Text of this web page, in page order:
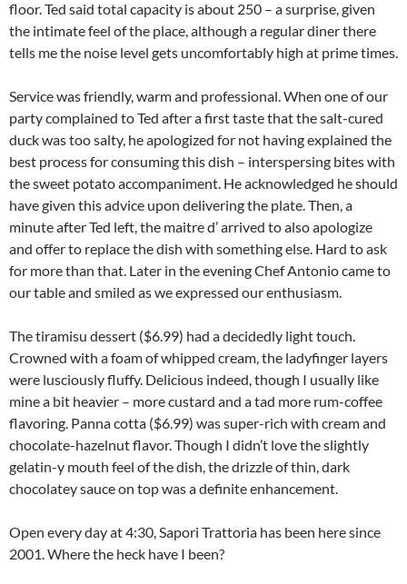
floor. Ted said total capacity is about 250 – a surprise, given
the intimate feel of the place, although a regular diner there
tells me the noise level gets uncomfortably high at prime times.
Service was friendly, warm and professional. When one of our
party complained to Ted after a first taste that the salt-cured
duck was too salty, he apologized for not having explained the
best process for consuming this dish – interspersing bites with
the sweet potato accompaniment. He acknowledged he should
have given this advice upon delivering the plate. Then, a
minute after Ted left, the maitre d’ arrived to also apologize
and offer to replace the dish with something else. Hard to ask
for more than that. Later in the evening Chef Antonio came to
our table and smiled as we expressed our enthusiasm.
The tiramisu dessert ($6.99) had a decidedly light touch.
Crowned with a foam of whipped cream, the ladyfinger layers
were lusciously fluffy. Delicious indeed, though I usually like
mine a bit heavier – more custard and a tad more rum-coffee
flavoring. Panna cotta ($6.99) was super-rich with cream and
chocolate-hazelnut flavor. Though I didn’t love the slightly
gelatin-y mouth feel of the dish, the drizzle of thin, dark
chocolatey sauce on top was a definite enhancement.
Open every day at 4:30, Sapori Trattoria has been here since
2001. Where the heck have I been?